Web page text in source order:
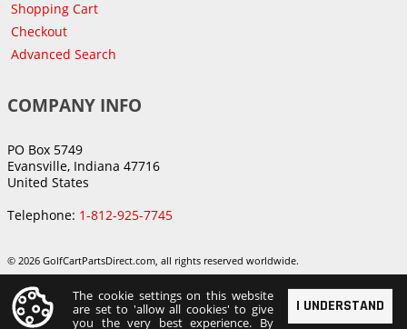
Shopping Cart
Checkout
Advanced Search
COMPANY INFO
PO Box 5749
Evansville, Indiana 47716
United States
Telephone: 1-812-925-7745
© 2026 GolfCartPartsDirect.com, all rights reserved worldwide.
I UNDERSTAND
The cookie settings on this website
are set to 'allow all cookies' to give
you the very best experience. By